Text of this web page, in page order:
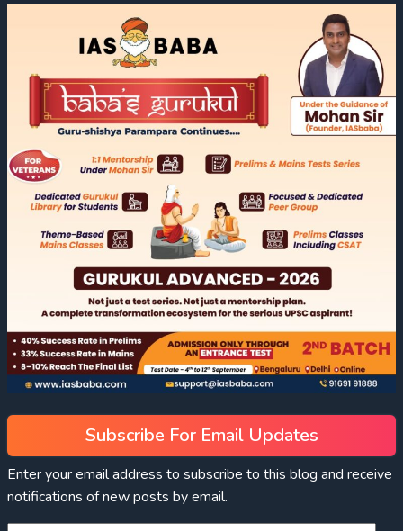
Subscribe For Email Updates
Enter your email address to subscribe to this blog and receive
notifications of new posts by email.